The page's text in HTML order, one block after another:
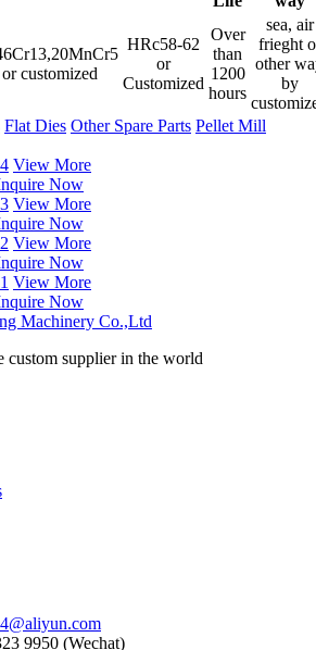
or customized
HRc58-62
or
Customized
Over
than
1200
hours
sea, air
frieght
other
by
Flat Dies Other Spare Parts Pellet Mill
View More
Now
View More
Now
View More
Now
View More
Now
supplier in the world
9950 (Wechat)